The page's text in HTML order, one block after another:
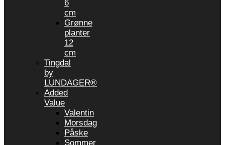
6
cm
Grønne
planter
12
cm
Tingdal
by
LUNDAGER®
Added
Value
Valentin
Morsdag
Påske
Sommer